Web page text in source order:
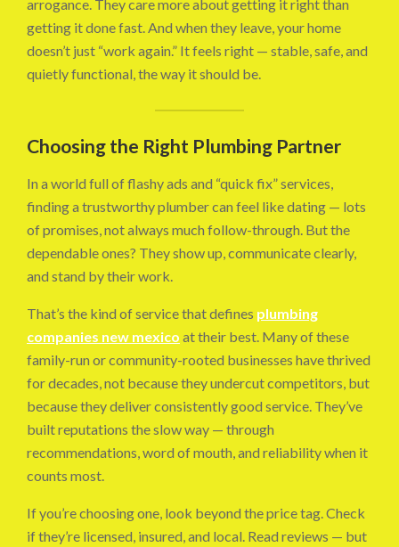
arrogance. They care more about getting it right than
getting it done fast. And when they leave, your home
doesn’t just “work again.” It feels right — stable, safe, and
quietly functional, the way it should be.
Choosing the Right Plumbing Partner
In a world full of flashy ads and “quick fix” services,
finding a trustworthy plumber can feel like dating — lots
of promises, not always much follow-through. But the
dependable ones? They show up, communicate clearly,
and stand by their work.
That’s the kind of service that defines plumbing
companies new mexico at their best. Many of these
family-run or community-rooted businesses have thrived
for decades, not because they undercut competitors, but
because they deliver consistently good service. They’ve
built reputations the slow way — through
recommendations, word of mouth, and reliability when it
counts most.
If you’re choosing one, look beyond the price tag. Check
if they’re licensed, insured, and local. Read reviews — but